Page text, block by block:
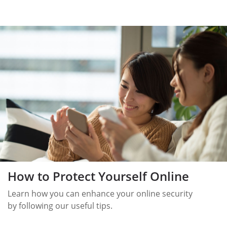
How to Protect Yourself Online
Learn how you can enhance your online security
by following our useful tips.